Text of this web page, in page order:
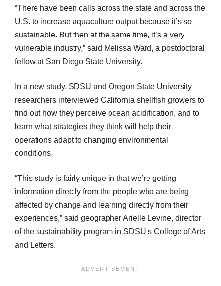
“There have been calls across the state and across the
U.S. to increase aquaculture output because it’s so
sustainable. But then at the same time, it’s a very
vulnerable industry,” said Melissa Ward, a postdoctoral
fellow at San Diego State University.
In a new study, SDSU and Oregon State University
researchers interviewed California shellfish growers to
find out how they perceive ocean acidification, and to
learn what strategies they think will help their
operations adapt to changing environmental
conditions.
“This study is fairly unique in that we’re getting
information directly from the people who are being
affected by change and learning directly from their
experiences,” said geographer Arielle Levine, director
of the sustainability program in SDSU’s College of Arts
and Letters.